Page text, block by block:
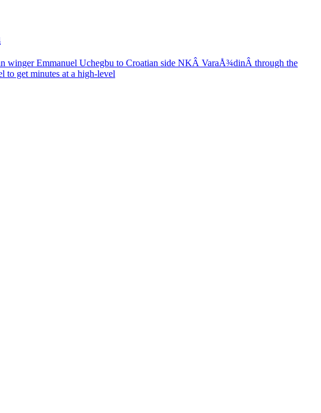
winger Emmanuel Uchegbu to Croatian side NKÂ VaraÅ¾dinÂ through the
to get minutes at a high-level